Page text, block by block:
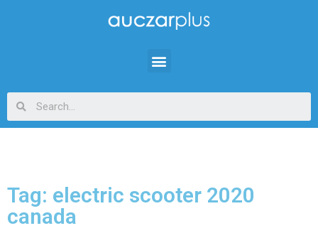
Tag: electric scooter 2020
canada